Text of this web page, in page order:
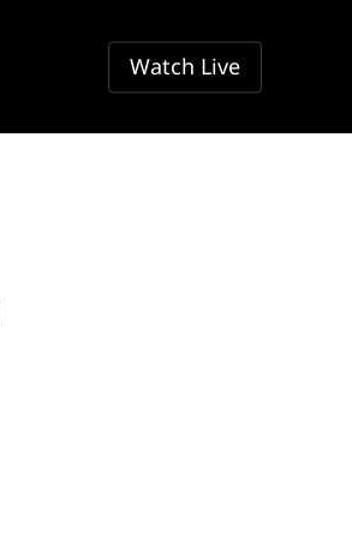
Watch Live